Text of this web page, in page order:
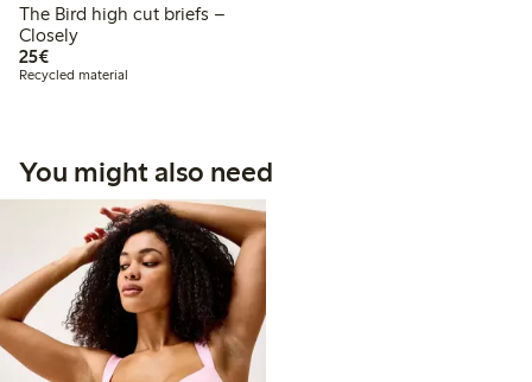
The Bird high cut briefs –
Closely
25€€ 25,00
Recycled material
You might also need